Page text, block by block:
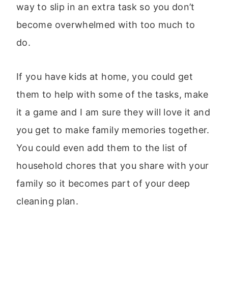
way to slip in an extra task so you don’t
become overwhelmed with too much to
do.
If you have kids at home, you could get
them to help with some of the tasks, make
it a game and I am sure they will love it and
you get to make family memories together.
You could even add them to the list of
household chores that you share with your
family so it becomes part of your deep
cleaning plan.